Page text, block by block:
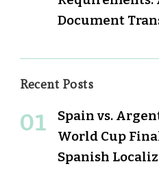
Document
Recent Posts
Spain vs.
World Cup
Spanish